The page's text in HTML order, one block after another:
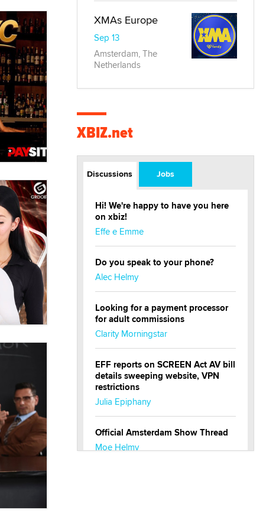
XMAs Europe
Sep 13
Amsterdam, The
Netherlands
XBIZ.net
Discussions Jobs
Hi! We're happy to have you here
on xbiz!
Effe e Emme
Do you speak to your phone?
Alec Helmy
Looking for a payment processor
for adult commissions
Clarity Morningstar
EFF reports on SCREEN Act AV bill
details sweeping website, VPN
restrictions
Julia Epiphany
Official Amsterdam Show Thread
Moe Helmy